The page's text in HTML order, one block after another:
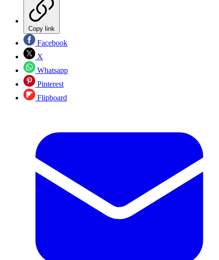
Copy link
Facebook
X
Whatsapp
Pinterest
Flipboard